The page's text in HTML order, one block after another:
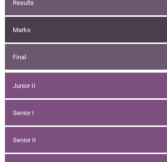
Results
Marks
Final
Junior II
Senior I
Senior II